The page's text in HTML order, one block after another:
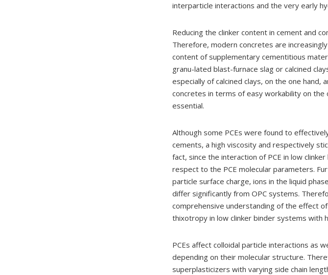
interparticle interactions and the very early
Reducing the clinker content in cement and
Therefore, modern concretes are
content of supplementary cementitious
granu-lated blast-furnace slag or calcined
especially of calcined clays, on the one
concretes in terms of easy workability on
essential.
Although some PCEs were found to
cements, a high viscosity and respectively
fact, since the interaction of PCE in low
respect to the PCE molecular parameters.
particle surface charge, ions in the liquid
differ significantly from OPC systems.
comprehensive understanding of the effect
thixotropy in low clinker binder systems with
PCEs affect colloidal particle interactions as
depending on their molecular structure.
superplasticizers with varying side chain